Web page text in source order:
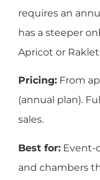
requires an
has a steeper
Apricot or
Pricing: From
(annual plan).
sales.
Best for: Event-
and chambers